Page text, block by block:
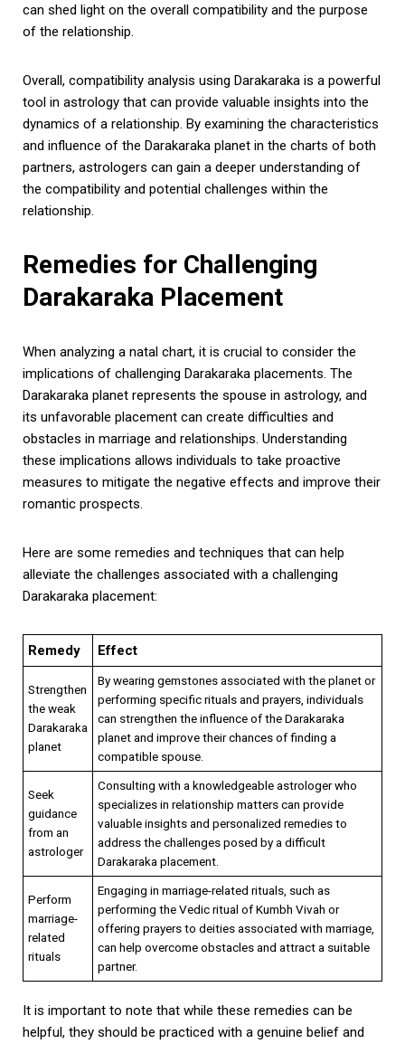
can shed light on the overall compatibility and the purpose
of the relationship.
Overall, compatibility analysis using Darakaraka is a powerful
tool in astrology that can provide valuable insights into the
dynamics of a relationship. By examining the characteristics
and influence of the Darakaraka planet in the charts of both
partners, astrologers can gain a deeper understanding of
the compatibility and potential challenges within the
relationship.
Remedies for Challenging
Darakaraka Placement
When analyzing a natal chart, it is crucial to consider the
implications of challenging Darakaraka placements. The
Darakaraka planet represents the spouse in astrology, and
its unfavorable placement can create difficulties and
obstacles in marriage and relationships. Understanding
these implications allows individuals to take proactive
measures to mitigate the negative effects and improve their
romantic prospects.
Here are some remedies and techniques that can help
alleviate the challenges associated with a challenging
Darakaraka placement:
Remedy Effect
Strengthen
the weak
Darakaraka
planet
By wearing gemstones associated with the planet or
performing specific rituals and prayers, individuals
can strengthen the influence of the Darakaraka
planet and improve their chances of finding a
compatible spouse.
Seek
guidance
from an
astrologer
Consulting with a knowledgeable astrologer who
specializes in relationship matters can provide
valuable insights and personalized remedies to
address the challenges posed by a difficult
Darakaraka placement.
Perform
marriage-
related
rituals
Engaging in marriage-related rituals, such as
performing the Vedic ritual of Kumbh Vivah or
offering prayers to deities associated with marriage,
can help overcome obstacles and attract a suitable
partner.
It is important to note that while these remedies can be
helpful, they should be practiced with a genuine belief and